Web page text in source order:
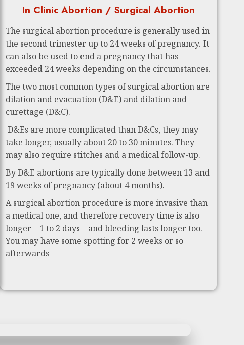
In Clinic Abortion / Surgical Abortion
The surgical abortion procedure is generally used in
the second trimester up to 24 weeks of pregnancy. It
can also be used to end a pregnancy that has
exceeded 24 weeks depending on the circumstances.
The two most common types of surgical abortion are
dilation and evacuation (D&E) and dilation and
curettage (D&C).
D&Es are more complicated than D&Cs, they may
take longer, usually about 20 to 30 minutes. They
may also require stitches and a medical follow-up.
By D&E abortions are typically done between 13 and
19 weeks of pregnancy (about 4 months).
A surgical abortion procedure is more invasive than
a medical one, and therefore recovery time is also
longer—1 to 2 days—and bleeding lasts longer too.
You may have some spotting for 2 weeks or so
afterwards